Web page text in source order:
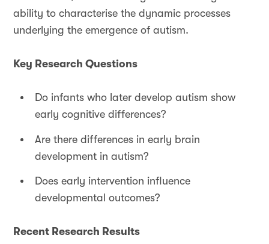
ability to characterise the dynamic processes
underlying the emergence of autism.
Key Research Questions
Do infants who later develop autism show
early cognitive differences?
Are there differences in early brain
development in autism?
Does early intervention influence
developmental outcomes?
Recent Research Results